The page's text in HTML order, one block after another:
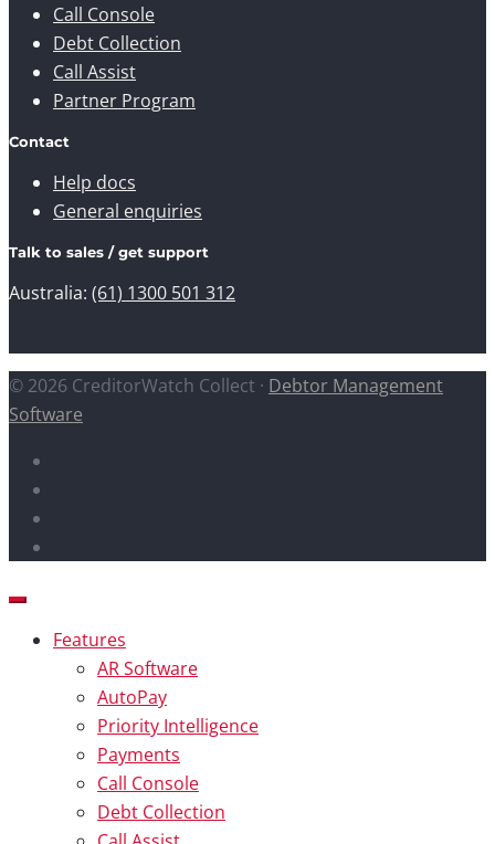
Call Console
Debt Collection
Call Assist
Partner Program
Contact
Help docs
General enquiries
Talk to sales / get support
Australia: (61) 1300 501 312
© 2026 CreditorWatch Collect · Debtor Management
Software
Features
AR Software
AutoPay
Priority Intelligence
Payments
Call Console
Debt Collection